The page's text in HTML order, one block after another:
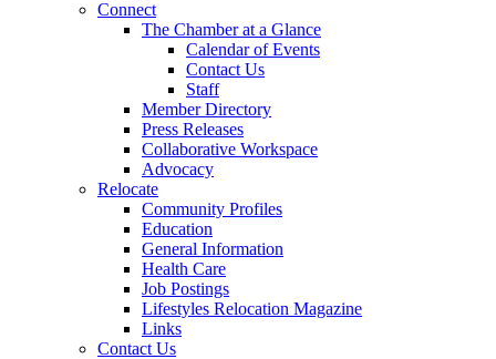
Connect
The Chamber at a Glance
Calendar of Events
Contact Us
Staff
Member Directory
Press Releases
Collaborative Workspace
Advocacy
Relocate
Community Profiles
Education
General Information
Health Care
Job Postings
Lifestyles Relocation Magazine
Links
Contact Us